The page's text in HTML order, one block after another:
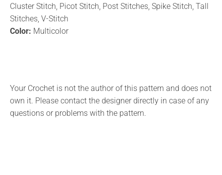
Cluster Stitch, Picot Stitch, Post Stitches, Spike Stitch, Tall
Stitches, V-Stitch
Color: Multicolor
Your Crochet is not the author of this pattern and does not
own it. Please contact the designer directly in case of any
questions or problems with the pattern.